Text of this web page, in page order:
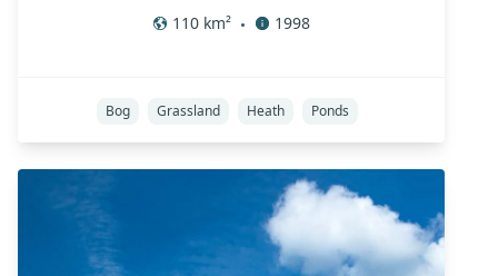
110 km² • 1998
Bog Grassland Heath Ponds